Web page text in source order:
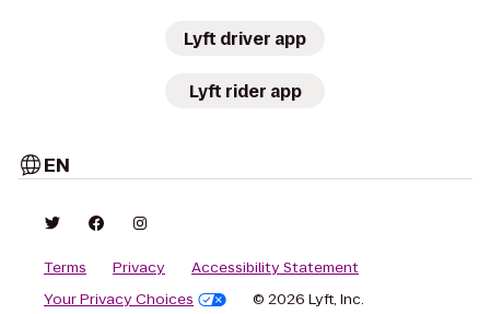
Lyft driver app
Lyft rider app
EN
Terms Privacy
Accessibility Statement
Your Privacy Choices
© 2026 Lyft, Inc.